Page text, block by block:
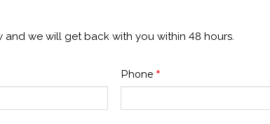
we will get back with you within 48 hours.
Phone *